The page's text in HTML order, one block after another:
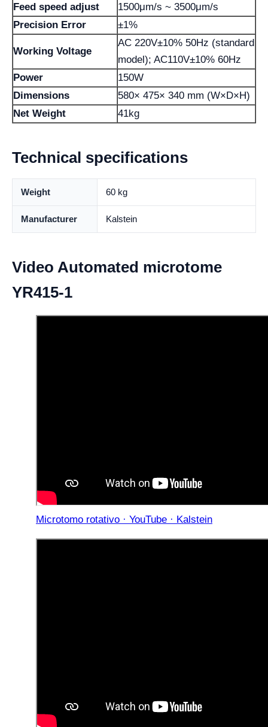
Feed speed adjust
1500μm/s ~ 3500μm/s
Precision Error
±1%
Working Voltage
AC 220V±10% 50Hz (standard
model); AC110V±10% 60Hz
Power
150W
Dimensions
580× 475× 340 mm (W×D×H)
Net Weight
41kg
Technical specifications
Weight 60 kg
Manufacturer Kalstein
Video Automated microtome
YR415-1
Microtomo rotativo · YouTube · Kalstein